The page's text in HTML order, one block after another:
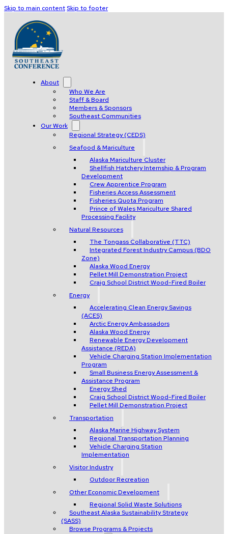
Skip to main contentSkip to footer
About
Who We Are
Staff & Board
Members & Sponsors
Southeast Communities
Our Work
Regional Strategy (CEDS)
Seafood & Mariculture
Alaska Mariculture Cluster
Shellfish Hatchery Internship & Program
Development
Crew Apprentice Program
Fisheries Access Assessment
Fisheries Quota Program
Prince of Wales Mariculture Shared
Processing Facility
Natural Resources
The Tongass Collaborative (TTC)
Integrated Forest Industry Campus (BDO
Zone)
Alaska Wood Energy
Pellet Mill Demonstration Project
Craig School District Wood-Fired Boiler
Energy
Accelerating Clean Energy Savings
(ACES)
Arctic Energy Ambassadors
Alaska Wood Energy
Renewable Energy Development
Assistance (REDA)
Vehicle Charging Station Implementation
Program
Small Business Energy Assessment &
Assistance Program
Energy Shed
Craig School District Wood-Fired Boiler
Pellet Mill Demonstration Project
Transportation
Alaska Marine Highway System
Regional Transportation Planning
Vehicle Charging Station
Implementation
Visitor Industry
Outdoor Recreation
Other Economic Development
Regional Solid Waste Solutions
Southeast Alaska Sustainability Strategy
(SASS)
Browse Programs & Projects